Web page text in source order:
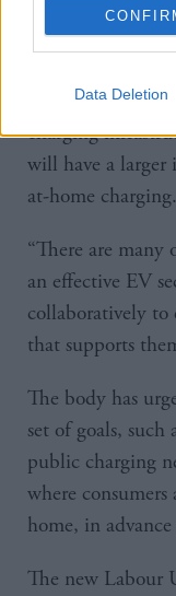
Data Deletion
very positive
including the
charging
will have a larger
at-home charging.
“There are
an effective EV
collaboratively to
that supports
The body has
set of goals,
public charging
where
home, in
The new Labour